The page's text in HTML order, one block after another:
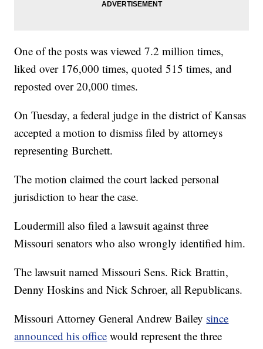
One of the posts was viewed 7.2 million times,
liked over 176,000 times, quoted 515 times, and
reposted over 20,000 times.
On Tuesday, a federal judge in the district of Kansas
accepted a motion to dismiss filed by attorneys
representing Burchett.
The motion claimed the court lacked personal
jurisdiction to hear the case.
Loudermill also filed a lawsuit against three
Missouri senators who also wrongly identified him.
The lawsuit named Missouri Sens. Rick Brattin,
Denny Hoskins and Nick Schroer, all Republicans.
Missouri Attorney General Andrew Bailey since
announced his office would represent the three